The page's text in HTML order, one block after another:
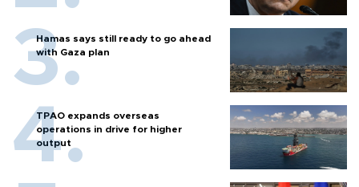
Hamas says still ready to go ahead
with Gaza plan
TPAO expands overseas
operations in drive for higher
output